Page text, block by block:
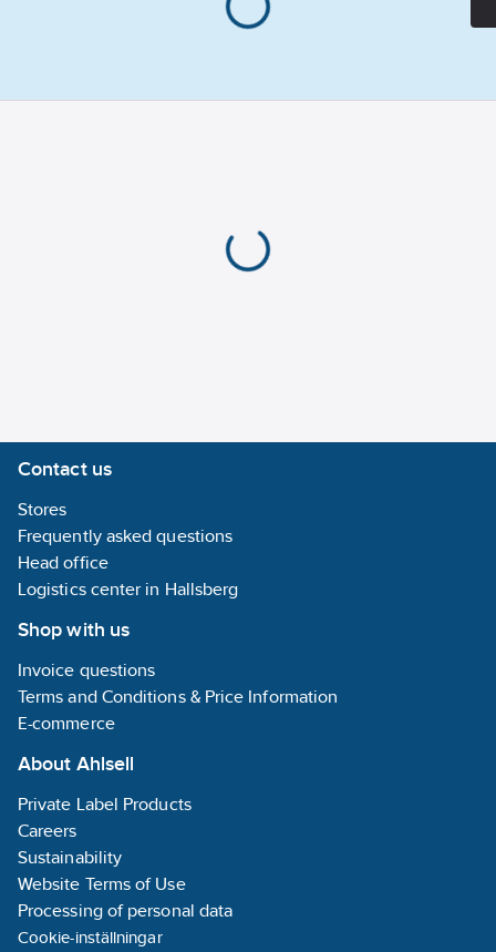
Contact us
Stores
Frequently asked questions
Head office
Logistics center in Hallsberg
Shop with us
Invoice questions
Terms and Conditions & Price Information
E-commerce
About Ahlsell
Private Label Products
Careers
Sustainability
Website Terms of Use
Processing of personal data
Cookie-inställningar